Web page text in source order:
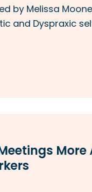
by Melissa
and Dyspraxic